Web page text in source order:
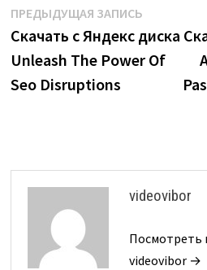
Навигация
по
записям
ПРЕДЫДУЩАЯ ЗАПИСЬ
запись:
Скачать с Яндекс диска
Unleash The Power Of
Seo Disruptions
videovibor
Посмотреть
videovibor →